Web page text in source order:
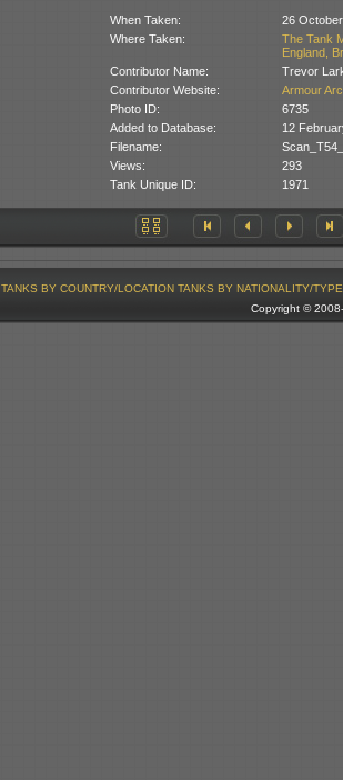
When Taken:
26
Where Taken:
The Tank
England,
Contributor Name:
Trevor
Contributor Website:
Armour
Photo ID:
6735
Added to Database:
12
Filename:
Views:
293
Tank Unique ID:
1971
TANKS BY COUNTRY/LOCATION TANKS BY NATIONALITY/TYPE
Copyright ©